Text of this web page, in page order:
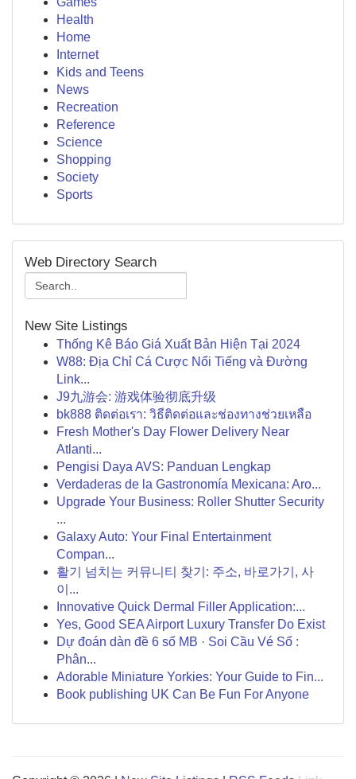
Health
Home
Internet
Kids and Teens
News
Recreation
Reference
Science
Shopping
Society
Sports
Web Directory Search
New Site Listings
Thống Kê Báo Giá Xuất Bản Hiện Tại 2024
W88: Địa Chỉ Cá Cược Nổi Tiếng và Đường
Link...
J9九游会: 游戏体验彻底升级
bk888 ติดต่อเรา: วิธีติดต่อและช่องทางช่วยเหลือ
Fresh Mother's Day Flower Delivery Near
Atlanti...
Pengisi Daya AVS: Panduan Lengkap
Verdaderas de la Gastronomía Mexicana: Aro...
Upgrade Your Business: Roller Shutter Security
...
Galaxy Auto: Your Final Entertainment
Compan...
활기 넘치는 커뮤니티 찾기: 주소, 바로가기, 사
이...
Innovative Quick Dermal Filler Application:...
Yes, Good SEA Airport Luxury Transfer Do Exist
Dự đoán dàn đề 6 số MB · Soi Cầu Vé Số :
Phân...
Adorable Miniature Yorkies: Your Guide to Fin...
Book publishing UK Can Be Fun For Anyone